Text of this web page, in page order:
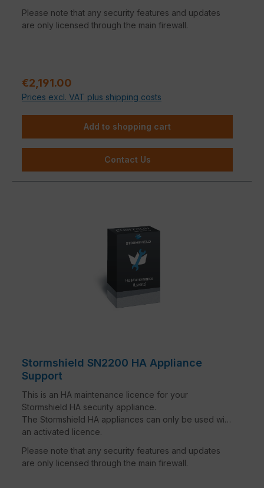
Please note that any security features and updates
are only licensed through the main firewall.
Regular price:
€2,191.00
Prices excl. VAT plus shipping costs
Add to shopping cart
Contact Us
Stormshield SN2200 HA Appliance
Support
This is an HA maintenance licence for your
Stormshield HA security appliance.
The Stormshield HA appliances can only be used with
an activated licence.
Please note that any security features and updates
are only licensed through the main firewall.